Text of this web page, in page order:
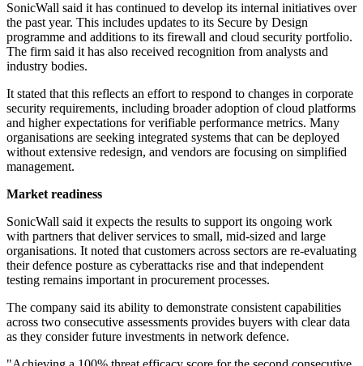
SonicWall said it has continued to develop its internal initiatives over
the past year. This includes updates to its Secure by Design
programme and additions to its firewall and cloud security portfolio.
The firm said it has also received recognition from analysts and
industry bodies.
It stated that this reflects an effort to respond to changes in corporate
security requirements, including broader adoption of cloud platforms
and higher expectations for verifiable performance metrics. Many
organisations are seeking integrated systems that can be deployed
without extensive redesign, and vendors are focusing on simplified
management.
Market readiness
SonicWall said it expects the results to support its ongoing work
with partners that deliver services to small, mid-sized and large
organisations. It noted that customers across sectors are re-evaluating
their defence posture as cyberattacks rise and that independent
testing remains important in procurement processes.
The company said its ability to demonstrate consistent capabilities
across two consecutive assessments provides buyers with clear data
as they consider future investments in network defence.